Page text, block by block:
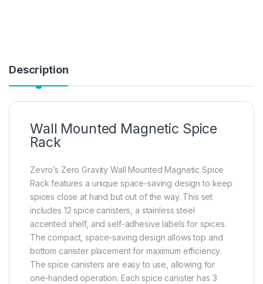
Description
Wall Mounted Magnetic Spice
Rack
Zevro’s Zero Gravity Wall Mounted Magnetic Spice
Rack features a unique space-saving design to keep
spices close at hand but out of the way. This set
includes 12 spice canisters, a stainless steel
accented shelf, and self-adhesive labels for spices.
The compact, space-saving design allows top and
bottom canister placement for maximum efficiency.
The spice canisters are easy to use, allowing for
one-handed operation. Each spice canister has 3